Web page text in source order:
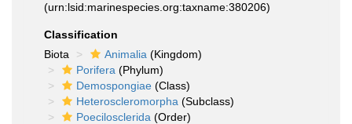
(urn:lsid:marinespecies.org:taxname:380206)
Classification
Biota
Animalia (Kingdom)
Porifera (Phylum)
Demospongiae (Class)
Heteroscleromorpha (Subclass)
Poecilosclerida (Order)